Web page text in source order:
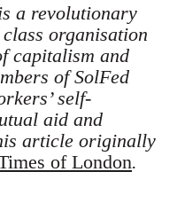
a revolutionary
organisation
capitalism and
of SolFed
self-
aid and
article originally
of London.